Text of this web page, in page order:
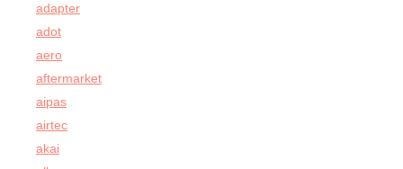
adapter
adot
aero
aftermarket
aipas
airtec
akai